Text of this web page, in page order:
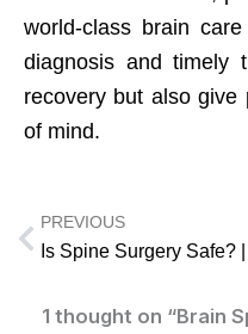
world-class brain
diagnosis and timely
recovery but also give
of mind.
Prev
PREVIOUS
1 thought on “Brain